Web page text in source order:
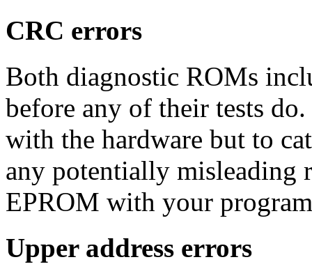
CRC errors
Both diagnostic ROMs
before any of their tests
with the hardware but to
any potentially misleading
EPROM with your
Upper address errors